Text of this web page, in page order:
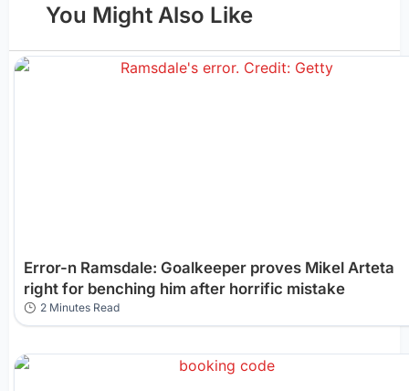
You Might Also Like
Error-n Ramsdale: Goalkeeper proves Mikel Arteta
right for benching him after horrific mistake
2 Minutes Read